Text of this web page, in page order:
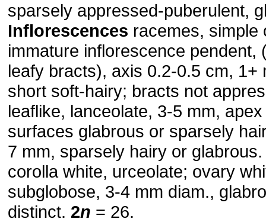
sparsely appressed-puberulent,
Inflorescences racemes, simple
immature inflorescence pendent,
leafy bracts), axis 0.2-0.5 cm, 1+
short soft-hairy; bracts not
leaflike, lanceolate, 3-5 mm,
surfaces glabrous or sparsely
7 mm, sparsely hairy or
corolla white, urceolate; ovary
subglobose, 3-4 mm diam.,
distinct. 2n = 26.